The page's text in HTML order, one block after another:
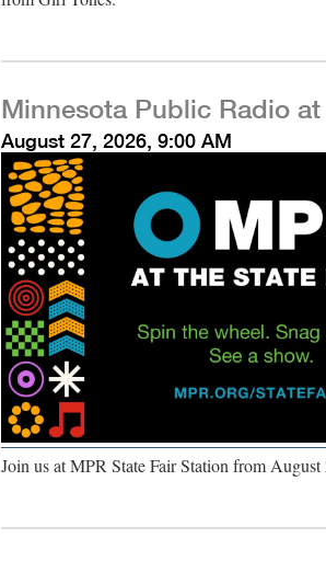
Minnesota Public Radio
August 27, 2026, 9:00 AM
Join us at MPR State Fair Station from